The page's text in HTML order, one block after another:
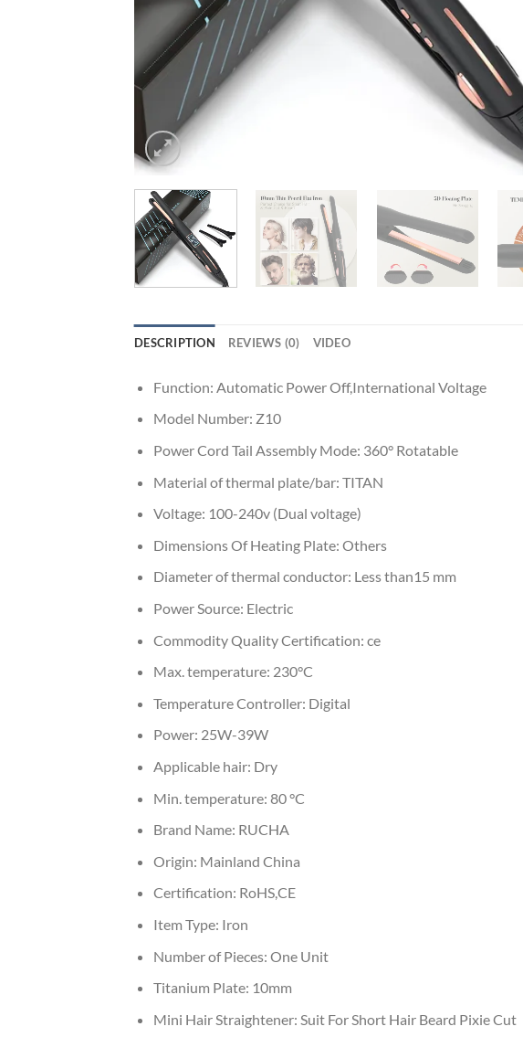
DESCRIPTION REVIEWS (0) VIDEO
Function: Automatic Power Off,International Voltage
Model Number: Z10
Power Cord Tail Assembly Mode: 360° Rotatable
Material of thermal plate/bar: TITAN
Voltage: 100-240v (Dual voltage)
Dimensions Of Heating Plate: Others
Diameter of thermal conductor: Less than15 mm
Power Source: Electric
Commodity Quality Certification: ce
Max. temperature: 230°C
Temperature Controller: Digital
Power: 25W-39W
Applicable hair: Dry
Min. temperature: 80 °C
Brand Name: RUCHA
Origin: Mainland China
Certification: RoHS,CE
Item Type: Iron
Number of Pieces: One Unit
Titanium Plate: 10mm
Mini Hair Straightener: Suit For Short Hair Beard Pixie Cut